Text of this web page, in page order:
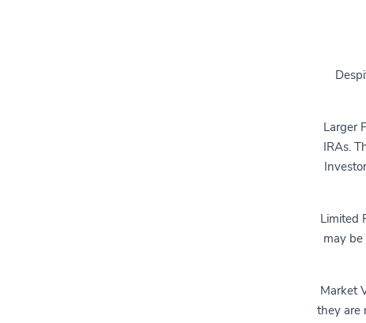
Larger
IRAs.
Limited
may
Market
they are